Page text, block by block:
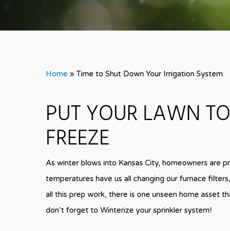
Home » Time to Shut Down Your Irrigation System
PUT YOUR LAWN
FREEZE
As winter blows into Kansas City, homeowners are
temperatures have us all changing our furnace
all this prep work, there is one unseen home asset
don’t forget to Winterize your sprinkler system!